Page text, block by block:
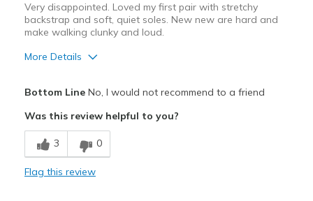
Very disappointed. Loved my first pair with stretchy
backstrap and soft, quiet soles. New new are hard and
make walking clunky and loud.
More Details
Best for
uncomfortable for any kind of use
Bottom LineNo, I would not recommend to a friend
Was this review helpful to you?
3 0
Flag this review